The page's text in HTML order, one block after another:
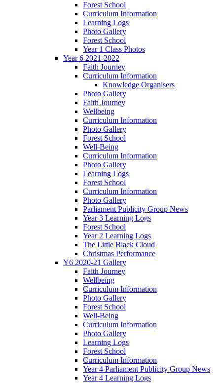
Forest School
Curriculum Information
Learning Logs
Photo Gallery
Forest School
Year 1 Class Photos
Year 6 2021-2022
Faith Journey
Curriculum Information
Knowledge Organisers
Photo Gallery
Faith Journey
Wellbeing
Curriculum Information
Photo Gallery
Forest School
Well-Being
Curriculum Information
Photo Gallery
Learning Logs
Forest School
Curriculum Information
Photo Gallery
Parliament Publicity Group News
Year 3 Learning Logs
Forest School
Year 2 Learning Logs
The Little Black Cloud
Christmas Performance
Y6 2020-21 Gallery
Faith Journey
Wellbeing
Curriculum Information
Photo Gallery
Forest School
Well-Being
Curriculum Information
Photo Gallery
Learning Logs
Forest School
Curriculum Information
Year 4 Parliament Publicity Group News
Year 4 Learning Logs